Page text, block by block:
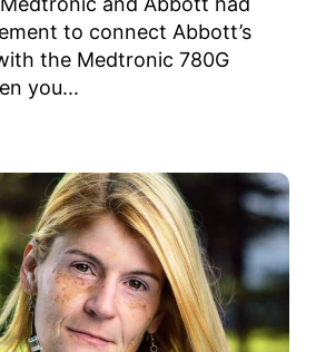
to connect Abbott’s
the Medtronic 780G
you...